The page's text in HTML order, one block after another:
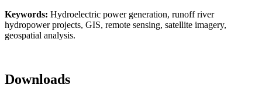
Keywords: Hydroelectric power generation, runoff river
hydropower projects, GIS, remote sensing, satellite imagery,
geospatial analysis.
Downloads